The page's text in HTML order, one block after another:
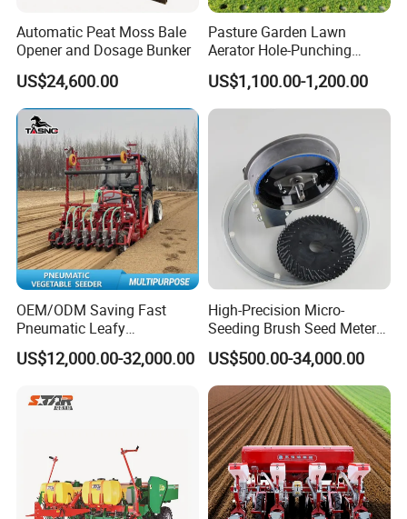
Automatic Peat Moss Bale
Opener and Dosage Bunker
US$24,600.00
Pasture Garden Lawn
Aerator Hole-Punching
Machine Yard Butler Lawn
Spike Pipe Machine
US$1,100.00-1,200.00
OEM/ODM Saving Fast
Pneumatic Leafy
Vegetables Seeder for
Cilantro/Spinach/Lettuce/C
h/Seed/Grass/
US$12,000.00-32,000.00
High-Precision Micro-
Seeding Brush Seed Meter
Planter for Small-Seed
Crops Like Carrots & Lettuce
US$500.00-34,000.00